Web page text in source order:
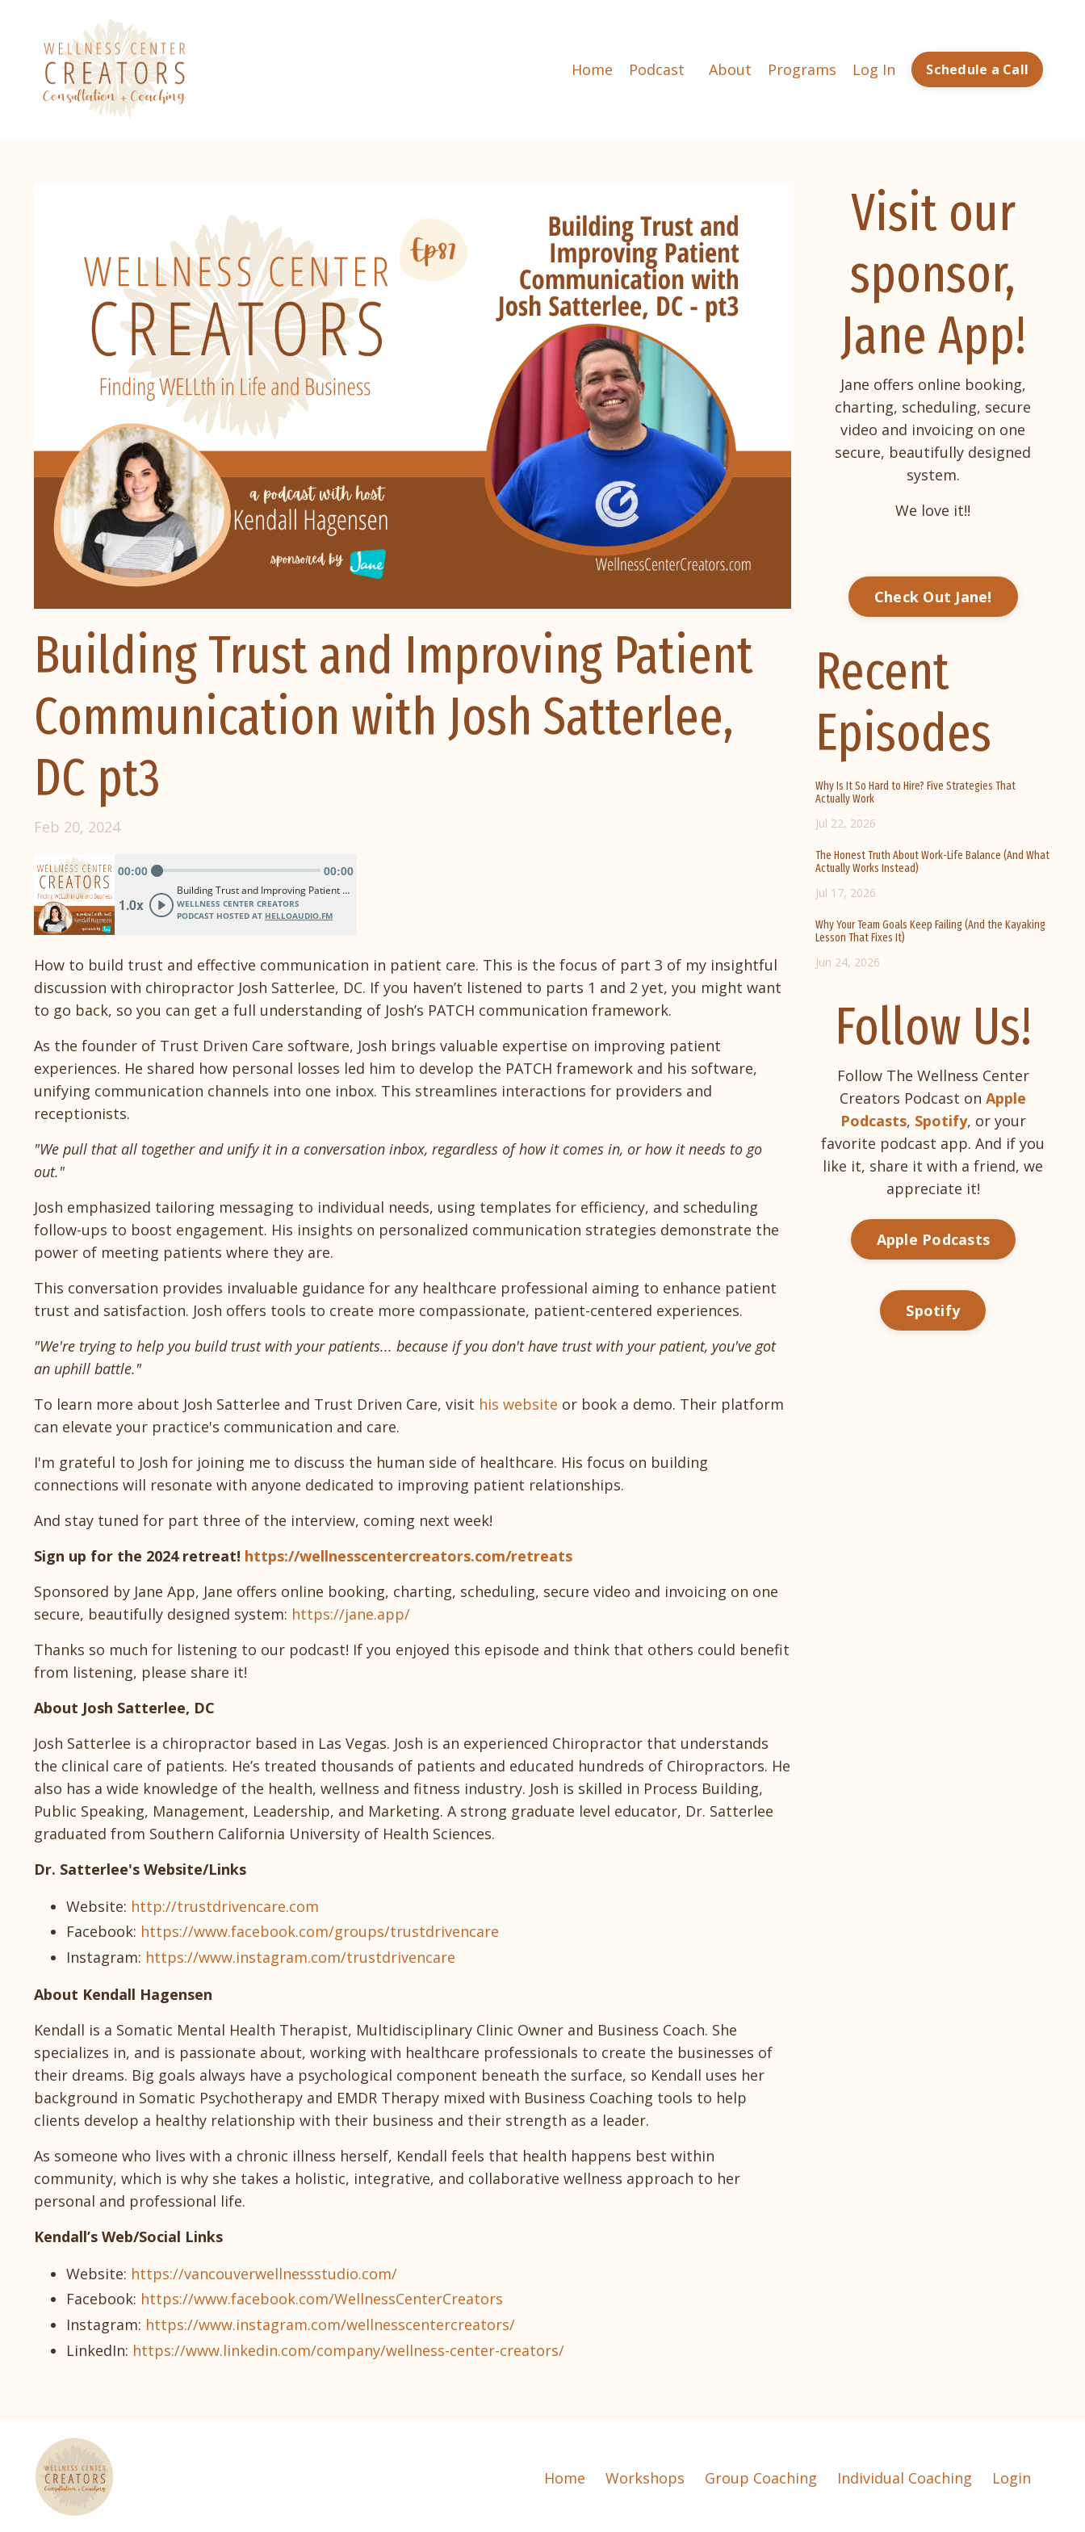
Home Podcast About Programs Log In Schedule a Call
Building Trust and Improving Patient
Communication with Josh Satterlee,
DC pt3
Feb 20, 2024
How to build trust and effective communication in patient care. This is the focus of part 3 of my insightful
discussion with chiropractor Josh Satterlee, DC. If you haven’t listened to parts 1 and 2 yet, you might want
to go back, so you can get a full understanding of Josh’s PATCH communication framework.
As the founder of Trust Driven Care software, Josh brings valuable expertise on improving patient
experiences. He shared how personal losses led him to develop the PATCH framework and his software,
unifying communication channels into one inbox. This streamlines interactions for providers and
receptionists.
"We pull that all together and unify it in a conversation inbox, regardless of how it comes in, or how it needs to go
out."
Josh emphasized tailoring messaging to individual needs, using templates for efficiency, and scheduling
follow-ups to boost engagement. His insights on personalized communication strategies demonstrate the
power of meeting patients where they are.
This conversation provides invaluable guidance for any healthcare professional aiming to enhance patient
trust and satisfaction. Josh offers tools to create more compassionate, patient-centered experiences.
"We're trying to help you build trust with your patients... because if you don't have trust with your patient, you've got
an uphill battle."
To learn more about Josh Satterlee and Trust Driven Care, visit his website or book a demo. Their platform
can elevate your practice's communication and care.
I'm grateful to Josh for joining me to discuss the human side of healthcare. His focus on building
connections will resonate with anyone dedicated to improving patient relationships.
And stay tuned for part three of the interview, coming next week!
Sign up for the 2024 retreat! https://wellnesscentercreators.com/retreats
Sponsored by Jane App, Jane offers online booking, charting, scheduling, secure video and invoicing on one
secure, beautifully designed system: https://jane.app/
Thanks so much for listening to our podcast! If you enjoyed this episode and think that others could benefit
from listening, please share it!
About Josh Satterlee, DC
Josh Satterlee is a chiropractor based in Las Vegas. Josh is an experienced Chiropractor that understands
the clinical care of patients. He’s treated thousands of patients and educated hundreds of Chiropractors. He
also has a wide knowledge of the health, wellness and fitness industry. Josh is skilled in Process Building,
Public Speaking, Management, Leadership, and Marketing. A strong graduate level educator, Dr. Satterlee
graduated from Southern California University of Health Sciences.
Dr. Satterlee's Website/Links
Website: http://trustdrivencare.com
Facebook: https://www.facebook.com/groups/trustdrivencare
Instagram: https://www.instagram.com/trustdrivencare
About Kendall Hagensen
Kendall is a Somatic Mental Health Therapist, Multidisciplinary Clinic Owner and Business Coach. She
specializes in, and is passionate about, working with healthcare professionals to create the businesses of
their dreams. Big goals always have a psychological component beneath the surface, so Kendall uses her
background in Somatic Psychotherapy and EMDR Therapy mixed with Business Coaching tools to help
clients develop a healthy relationship with their business and their strength as a leader.
As someone who lives with a chronic illness herself, Kendall feels that health happens best within
community, which is why she takes a holistic, integrative, and collaborative wellness approach to her
personal and professional life.
Kendall’s Web/Social Links
Website: https://vancouverwellnessstudio.com/
Facebook: https://www.facebook.com/WellnessCenterCreators
Instagram: https://www.instagram.com/wellnesscentercreators/
LinkedIn: https://www.linkedin.com/company/wellness-center-creators/
Visit our
sponsor,
Jane App!
Jane offers online booking,
charting, scheduling, secure
video and invoicing on one
secure, beautifully designed
system.
We love it!!
Check Out Jane!
Recent
Episodes
Why Is It So Hard to Hire? Five Strategies That
Actually Work
Jul 22, 2026
The Honest Truth About Work-Life Balance (And What
Actually Works Instead)
Jul 17, 2026
Why Your Team Goals Keep Failing (And the Kayaking
Lesson That Fixes It)
Jun 24, 2026
Follow Us!
Follow The Wellness Center
Creators Podcast on Apple
Podcasts, Spotify, or your
favorite podcast app. And if you
like it, share it with a friend, we
appreciate it!
Apple Podcasts
Spotify
Home Workshops Group Coaching Individual Coaching Login